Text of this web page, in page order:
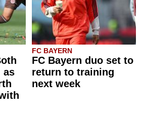
as
FC BAYERN
FC Bayern duo set to
return to training
next week